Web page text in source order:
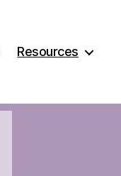
Resources